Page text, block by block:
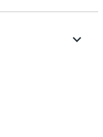
expand_more